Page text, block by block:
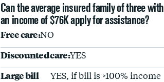
Can the average insured family of three with
an income of $76K apply for assistance?
Free care:NO
Discounted care:YES
Large bill
YES, if bill is >100% income